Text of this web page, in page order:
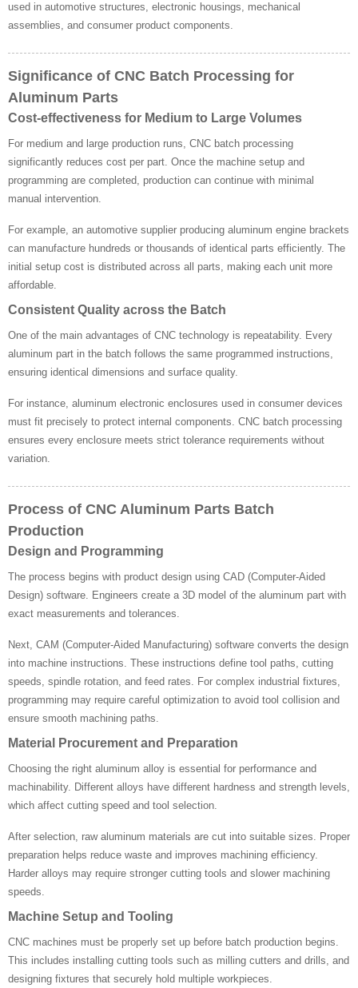
used in automotive structures, electronic housings, mechanical
assemblies, and consumer product components.
Significance of CNC Batch Processing for
Aluminum Parts
Cost-effectiveness for Medium to Large Volumes
For medium and large production runs, CNC batch processing
significantly reduces cost per part. Once the machine setup and
programming are completed, production can continue with minimal
manual intervention.
For example, an automotive supplier producing aluminum engine brackets
can manufacture hundreds or thousands of identical parts efficiently. The
initial setup cost is distributed across all parts, making each unit more
affordable.
Consistent Quality across the Batch
One of the main advantages of CNC technology is repeatability. Every
aluminum part in the batch follows the same programmed instructions,
ensuring identical dimensions and surface quality.
For instance, aluminum electronic enclosures used in consumer devices
must fit precisely to protect internal components. CNC batch processing
ensures every enclosure meets strict tolerance requirements without
variation.
Process of CNC Aluminum Parts Batch
Production
Design and Programming
The process begins with product design using CAD (Computer-Aided
Design) software. Engineers create a 3D model of the aluminum part with
exact measurements and tolerances.
Next, CAM (Computer-Aided Manufacturing) software converts the design
into machine instructions. These instructions define tool paths, cutting
speeds, spindle rotation, and feed rates. For complex industrial fixtures,
programming may require careful optimization to avoid tool collision and
ensure smooth machining paths.
Material Procurement and Preparation
Choosing the right aluminum alloy is essential for performance and
machinability. Different alloys have different hardness and strength levels,
which affect cutting speed and tool selection.
After selection, raw aluminum materials are cut into suitable sizes. Proper
preparation helps reduce waste and improves machining efficiency.
Harder alloys may require stronger cutting tools and slower machining
speeds.
Machine Setup and Tooling
CNC machines must be properly set up before batch production begins.
This includes installing cutting tools such as milling cutters and drills, and
designing fixtures that securely hold multiple workpieces.